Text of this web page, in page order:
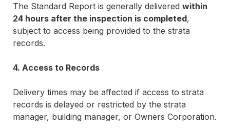
The Standard Report is generally delivered within
24 hours after the inspection is completed,
subject to access being provided to the strata
records.
4. Access to Records
Delivery times may be affected if access to strata
records is delayed or restricted by the strata
manager, building manager, or Owners Corporation.